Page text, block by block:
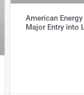
American
Major Entry into